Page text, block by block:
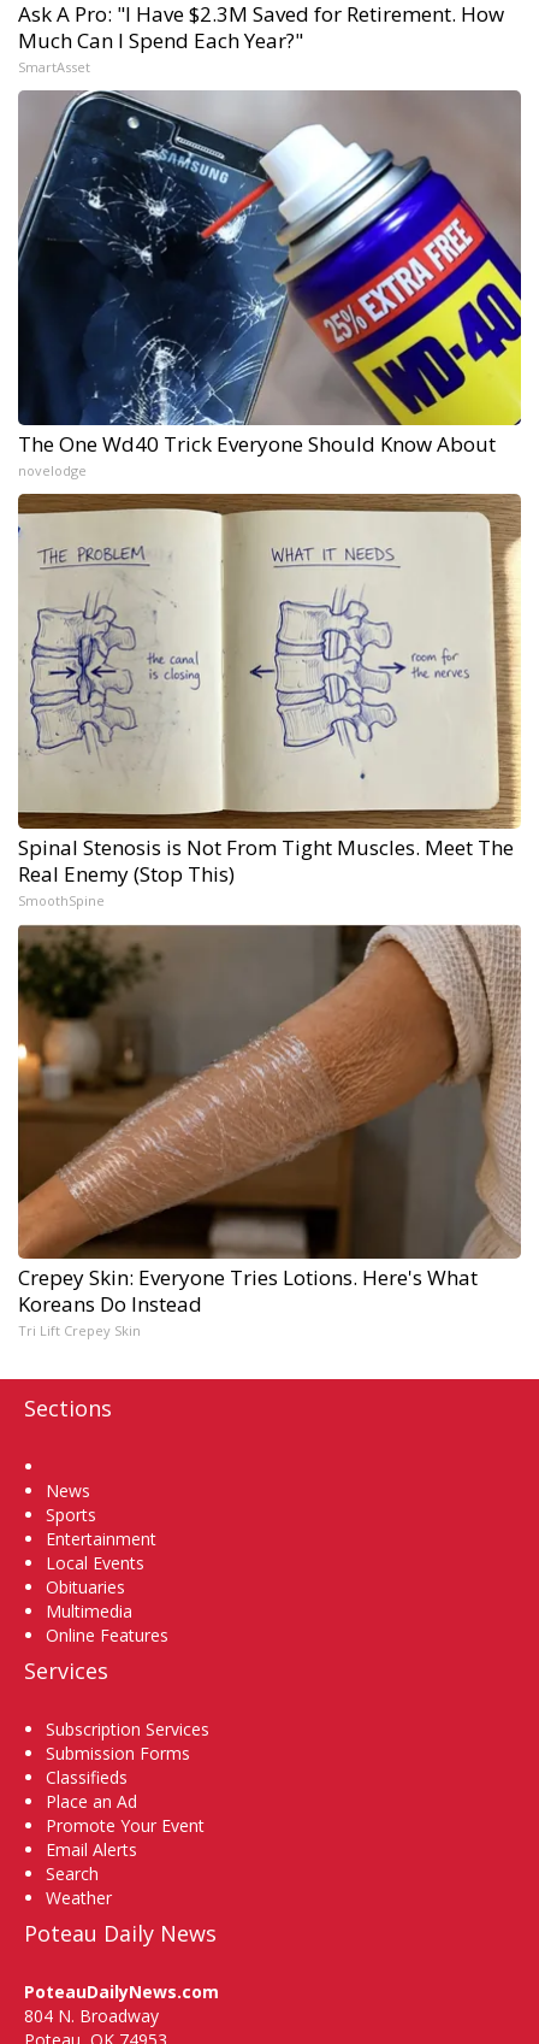
Ask A Pro: "I Have $2.3M Saved for Retirement. How
Much Can I Spend Each Year?"
SmartAsset
The One Wd40 Trick Everyone Should Know About
novelodge
Spinal Stenosis is Not From Tight Muscles. Meet The
Real Enemy (Stop This)
SmoothSpine
Crepey Skin: Everyone Tries Lotions. Here's What
Koreans Do Instead
Tri Lift Crepey Skin
Sections
News
Sports
Entertainment
Local Events
Obituaries
Multimedia
Online Features
Services
Subscription Services
Submission Forms
Classifieds
Place an Ad
Promote Your Event
Email Alerts
Search
Weather
Poteau Daily News
PoteauDailyNews.com
804 N. Broadway
Poteau, OK 74953